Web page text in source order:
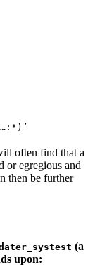
often find that a
or egregious and
then be further
(a
upon: